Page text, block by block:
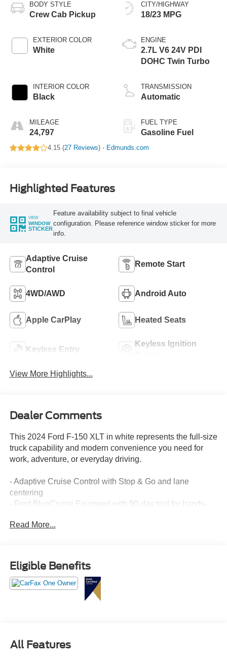
BODY STYLE
Crew Cab Pickup
EXTERIOR COLOR
White
INTERIOR COLOR
Black
MILEAGE
24,797
CITY/HIGHWAY
18/23 MPG
ENGINE
2.7L V6 24V PDI
DOHC Twin Turbo
TRANSMISSION
Automatic
FUEL TYPE
Gasoline Fuel
4.15 (27 Reviews) - Edmunds.com
Highlighted Features
VIEW
WINDOW
STICKER
Feature availability subject to final vehicle
configuration. Please reference window sticker for more
info.
Adaptive Cruise
Control
Remote Start
4WD/AWD Android Auto
Apple CarPlay Heated Seats
Keyless Entry
Keyless Ignition
View More Highlights...
Dealer Comments
This 2024 Ford F-150 XLT in white represents the full-size
truck capability and modern convenience you need for
work, adventure, or everyday driving.
- Adaptive Cruise Control with Stop & Go and lane
centering
- Ford BlueCruise Equipped with 90-day trial for hands-
- B&O Sound System by Bang & Olufsen with 8 speakers
openness
- Heated front seats and power glass heated sideview
mirrors
- Remote Start System with remote tailgate release
- Power-sliding rear window and LED box lighting
- Intelligent Access with push button start and approach
Read More...
Eligible Benefits
All Features